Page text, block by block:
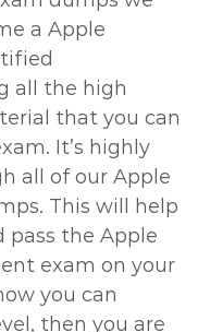
a Apple
all the high
that you can
It’s highly
all of our Apple
This will help
pass the Apple
exam on your
you can
then you are